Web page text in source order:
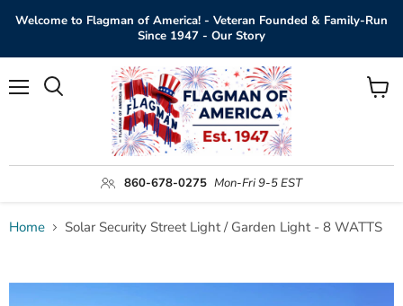
Welcome to Flagman of America! - Veteran Founded & Family-Run
Since 1947 - Our Story
860-678-0275 Mon-Fri 9-5 EST
View
Home Solar Security Street Light / Garden Light - 8 WATTS